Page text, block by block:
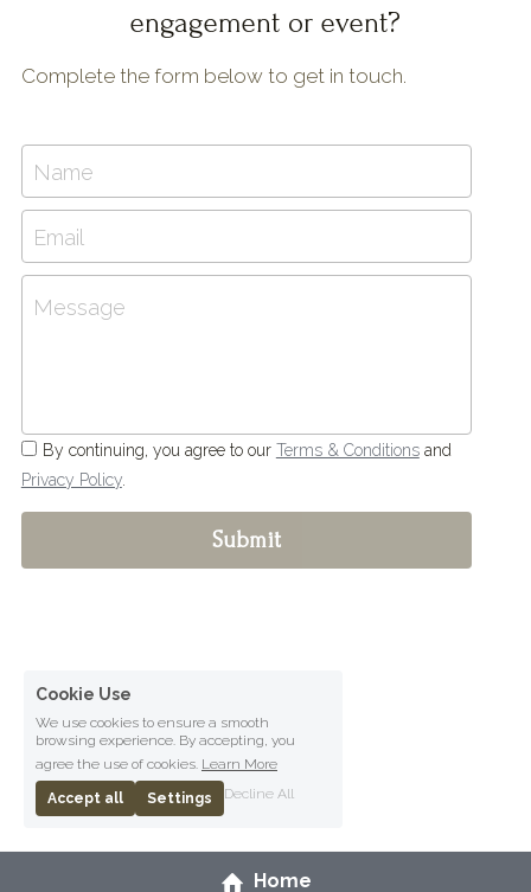
engagement or event?
Complete the form below to get in touch.
Name
Email
Message
By continuing, you agree to our Terms & Conditionsand
Privacy Policy.
Submit
Home
Cookie Use
We use cookies to ensure a smooth
browsing experience. By accepting, you
agree the use of cookies. Learn More
Accept all Settings Decline All